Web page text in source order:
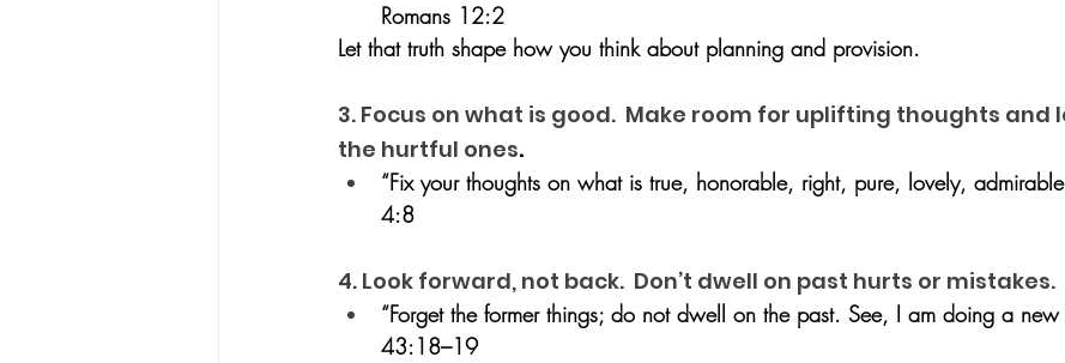
Romans 12:2
Let that truth shape how you think about planning and provision.
3. Focus on what is good.  Make room for uplifting thoughts and
the hurtful ones.
“Fix your thoughts on what is true, honorable, right, pure, lovely,
4:8
4. Look forward, not back.  Don’t dwell on past hurts or mistakes.
“Forget the former things; do not dwell on the past. See, I am doing a new
43:18–19